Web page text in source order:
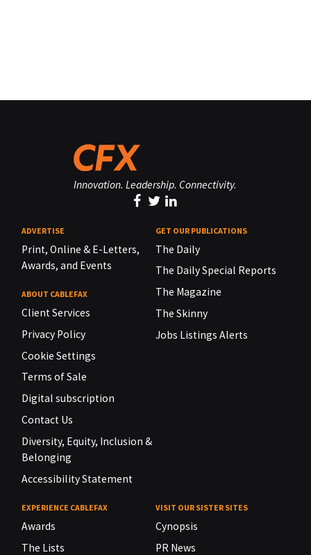
Innovation. Leadership. Connectivity.
ADVERTISE
Print, Online & E-Letters,
Awards, and Events
ABOUT CABLEFAX
Client Services
Privacy Policy
Cookie Settings
Terms of Sale
Digital subscription
Contact Us
Diversity, Equity, Inclusion &
Belonging
Accessibility Statement
GET OUR PUBLICATIONS
The Daily
The Daily Special Reports
The Magazine
The Skinny
Jobs Listings Alerts
EXPERIENCE CABLEFAX
Awards
The Lists
VISIT OUR SISTER SITES
Cynopsis
PR News